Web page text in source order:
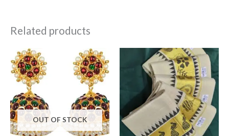
Related products
OUT OF STOCK